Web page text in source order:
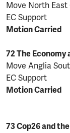
Move North East
EC Support
Motion Carried
72 The Economy
Move Anglia
EC Support
Motion Carried
73 Cop26 and